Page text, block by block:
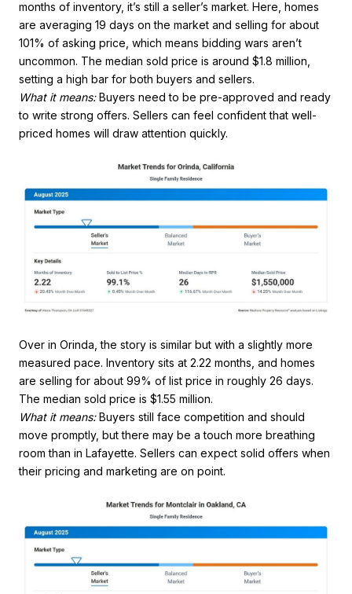
months of inventory, it’s still a seller’s market. Here, homes
are averaging 19 days on the market and selling for about
101% of asking price, which means bidding wars aren’t
uncommon. The median sold price is around $1.8 million,
setting a high bar for both buyers and sellers.
What it means:Buyers need to be pre-approved and ready
to write strong offers. Sellers can feel confident that well-
priced homes will draw attention quickly.
Over in Orinda, the story is similar but with a slightly more
measured pace. Inventory sits at 2.22 months, and homes
are selling for about 99% of list price in roughly 26 days.
The median sold price is $1.55 million.
What it means:Buyers still face competition and should
move promptly, but there may be a touch more breathing
room than in Lafayette. Sellers can expect solid offers when
their pricing and marketing are on point.